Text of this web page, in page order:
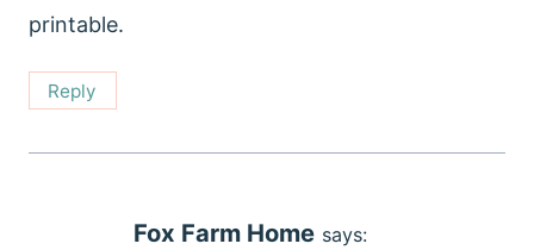
printable.
Reply
Fox Farm Home says: